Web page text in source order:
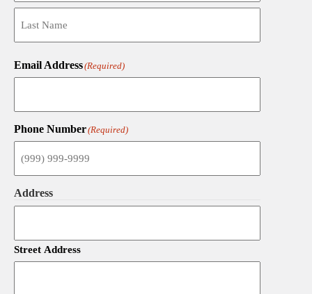
First
Email Address(Required)
Phone Number(Required)
Address
Street Address